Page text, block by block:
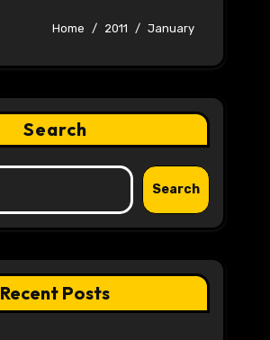
Home 2011 January
Search
Search
Recent Posts